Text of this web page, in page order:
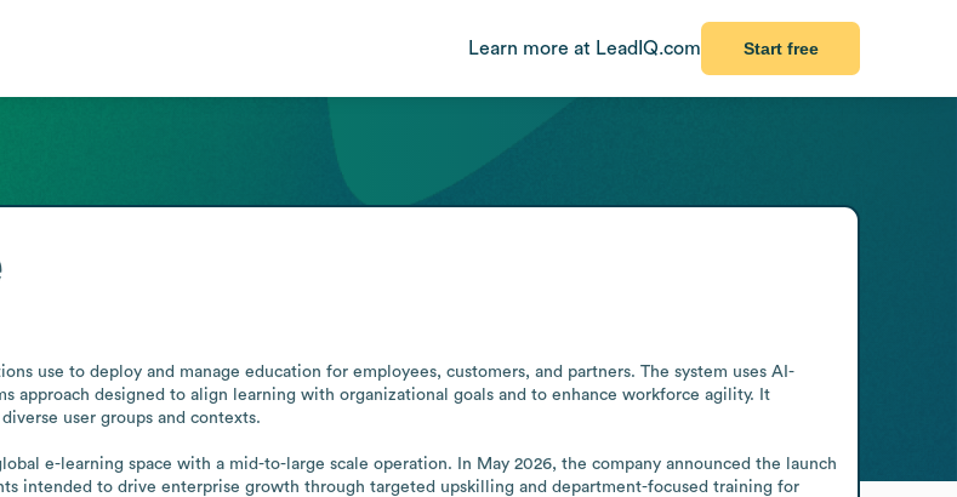
Learn more at LeadIQ.com Start free
use to deploy and manage education for employees, customers, and partners. The system uses AI-
approach designed to align learning with organizational goals and to enhance workforce agility. It
user groups and contexts.
e-learning space with a mid-to-large scale operation. In May 2026, the company announced the launch
intended to drive enterprise growth through targeted upskilling and department-focused training for